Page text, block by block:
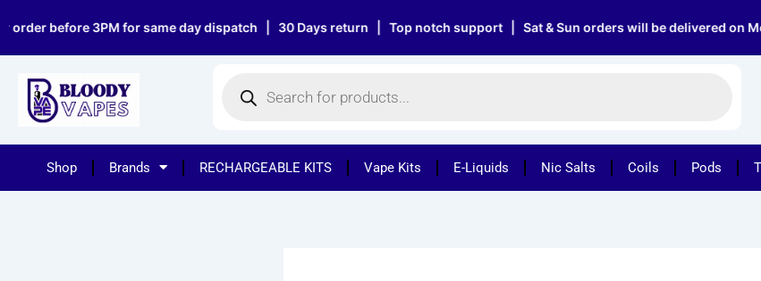
to
content
3PM for same day dispatch | 30 Days return | Top notch support | Sat & Sun orders will be delivered on
search
Shop Brands RECHARGEABLE KITS Vape Kits E-Liquids Nic Salts Coils Pods